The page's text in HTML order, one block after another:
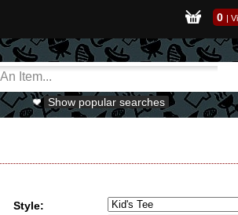
0 |
Show popular searches
Style: